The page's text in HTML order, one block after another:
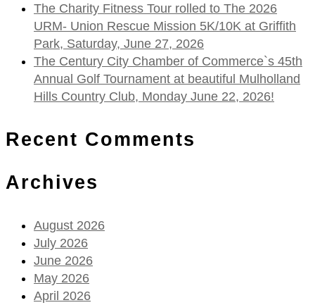
The Charity Fitness Tour rolled to The 2026
URM- Union Rescue Mission 5K/10K at Griffith
Park, Saturday, June 27, 2026
The Century City Chamber of Commerce`s 45th
Annual Golf Tournament at beautiful Mulholland
Hills Country Club, Monday June 22, 2026!
Recent Comments
Archives
August 2026
July 2026
June 2026
May 2026
April 2026